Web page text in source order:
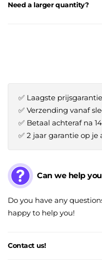
Need a larger quantity?
✅ Laagste
✅ Verzending vanaf
✅ Betaal achteraf na
✅ 2 jaar garantie op je
Can we help
Do you have any
happy to help you!
Contact us!